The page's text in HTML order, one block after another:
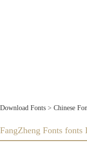
Download Fonts > Chinese
FangZheng Fonts fonts